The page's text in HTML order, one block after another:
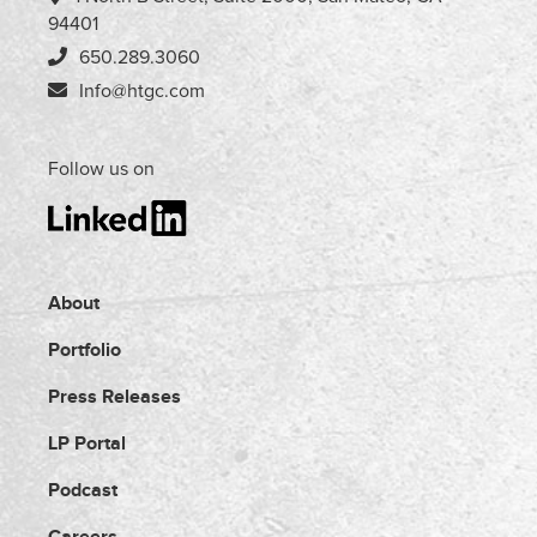
94401
650.289.3060
Info@htgc.com
Follow us on
About
Portfolio
Press Releases
LP Portal
Podcast